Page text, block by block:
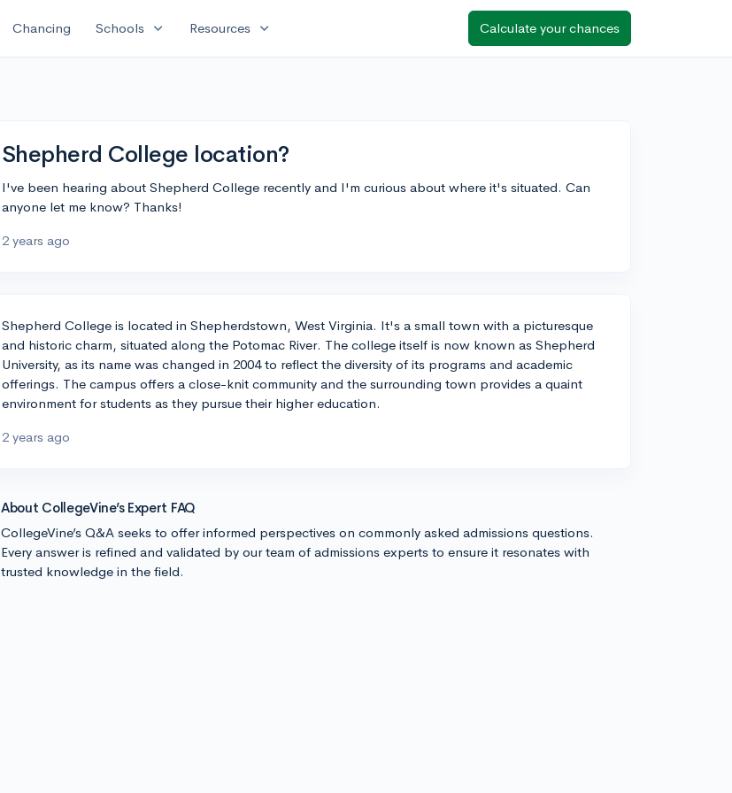
Chancing Schools expand_more Resources expand_more Calculate your chances
Shepherd College location?
I've been hearing about Shepherd College recently and I'm curious about where it's situated. Can
anyone let me know? Thanks!
2 years ago
Shepherd College is located in Shepherdstown, West Virginia. It's a small town with a picturesque
and historic charm, situated along the Potomac River. The college itself is now known as Shepherd
University, as its name was changed in 2004 to reflect the diversity of its programs and academic
offerings. The campus offers a close-knit community and the surrounding town provides a quaint
environment for students as they pursue their higher education.
2 years ago
About CollegeVine’s Expert FAQ
CollegeVine’s Q&A seeks to offer informed perspectives on commonly asked admissions questions.
Every answer is refined and validated by our team of admissions experts to ensure it resonates with
trusted knowledge in the field.